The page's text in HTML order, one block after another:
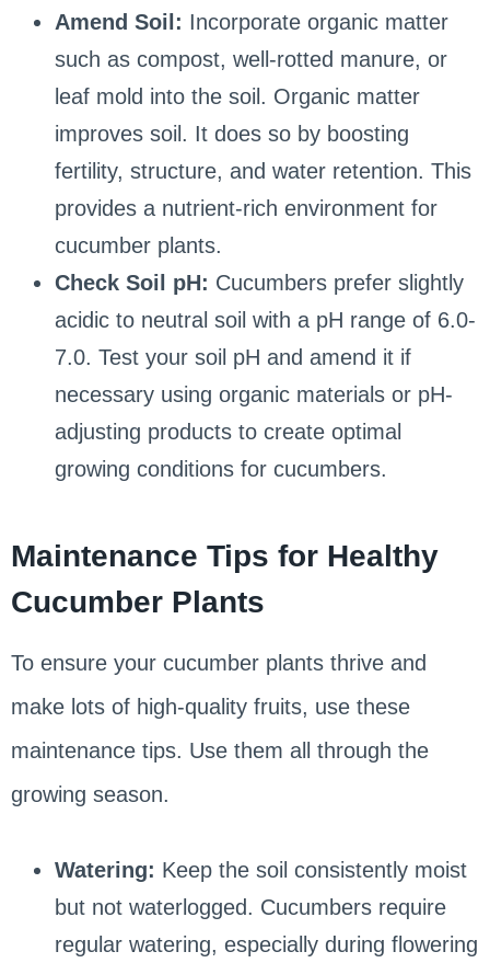
Amend Soil: Incorporate organic matter
such as compost, well-rotted manure, or
leaf mold into the soil. Organic matter
improves soil. It does so by boosting
fertility, structure, and water retention. This
provides a nutrient-rich environment for
cucumber plants.
Check Soil pH: Cucumbers prefer slightly
acidic to neutral soil with a pH range of 6.0-
7.0. Test your soil pH and amend it if
necessary using organic materials or pH-
adjusting products to create optimal
growing conditions for cucumbers.
Maintenance Tips for Healthy
Cucumber Plants
To ensure your cucumber plants thrive and
make lots of high-quality fruits, use these
maintenance tips. Use them all through the
growing season.
Watering: Keep the soil consistently moist
but not waterlogged. Cucumbers require
regular watering, especially during flowering